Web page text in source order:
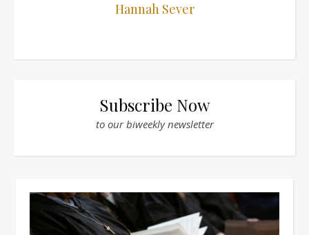
Hannah Sever
Subscribe Now
to our biweekly newsletter